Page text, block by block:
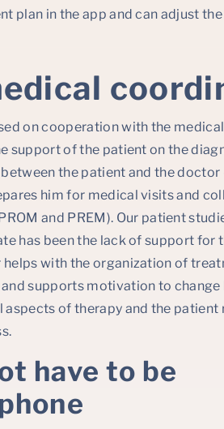
plan in the app and can adjust
on cooperation with the
support of the patient on the
the patient and the
him for medical visits and
and PREM). Our patient
has been the lack of support for
with the organization of
supports motivation to change
of therapy and the patient
have to be